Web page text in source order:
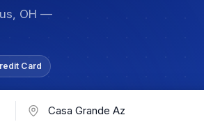
OH —
Card